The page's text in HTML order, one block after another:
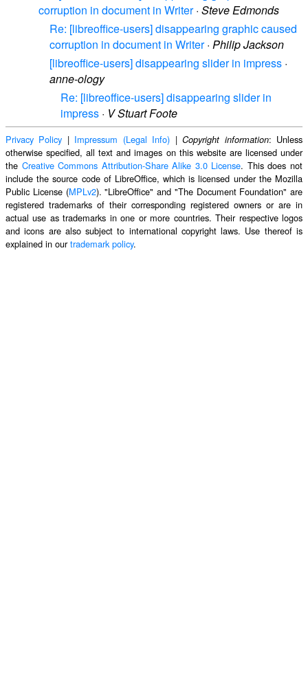
corruption in document in Writer· Steve Edmonds
Re: [libreoffice-users] disappearing graphic caused
corruption in document in Writer· Philip Jackson
[libreoffice-users] disappearing slider in impress ·
anne-ology
Re: [libreoffice-users] disappearing slider in
impress · V Stuart Foote
Privacy Policy | Impressum (Legal Info) |Copyright information: Unless
otherwise specified, all text and images on this website are licensed under
the Creative Commons Attribution-Share Alike 3.0 License. This does not
include the source code of LibreOffice, which is licensed under the Mozilla
Public License (MPLv2). "LibreOffice" and "The Document Foundation" are
registered trademarks of their corresponding registered owners or are in
actual use as trademarks in one or more countries. Their respective logos
and icons are also subject to international copyright laws. Use thereof is
explained in ourtrademark policy.